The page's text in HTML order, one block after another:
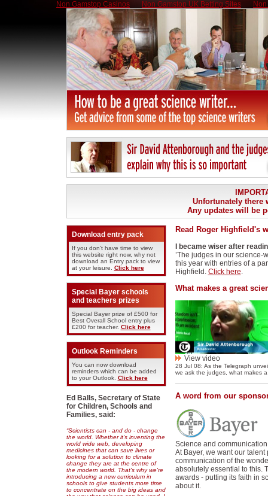
Non Gamstop Casinos Non Gamstop UK Betting Sites
Unfortunately there
Any updates will be
Download entry pack
If you don't have time to view
this website right now, why not
download an Entry pack to view
at your leisure. Click here
Special Bayer schools
and teachers prizes
Special Bayer prize of £500 for
Best Overall School entry plus
£200 for teacher. Click here
Outlook Reminders
You can now download
reminders which can be added
to your Outlook. Click here
Ed Balls, Secretary of State
for Children, Schools and
Families, said:
“Scientists can - and do - change
the world. Whether it's inventing the
world wide web, developing
medicines that can save lives or
looking for a solution to climate
change they are at the centre of
the modern world. That's why we're
introducing a new curriculum in
schools to give students more time
to concentrate on the big ideas and
Read Roger Highfield's
I became wiser after
’The judges in our science-
this year with entries of a
Highfield. Click here.
What makes a great
View video
28 Jul 08: As the Telegraph
we ask the judges, what makes
A word from our
Science and
At Bayer, we want our
communication of the
absolutely essential to this.
awards - putting its faith in
about it.